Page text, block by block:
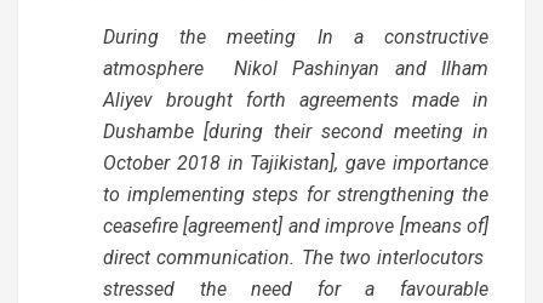
During the meeting In a constructive
atmosphere Nikol Pashinyan and Ilham
Aliyev brought forth agreements made in
Dushambe [during their second meeting in
October 2018 in Tajikistan], gave importance
to implementing steps for strengthening the
ceasefire [agreement] and improve [means of]
direct communication. The two interlocutors
stressed the need for a favourable